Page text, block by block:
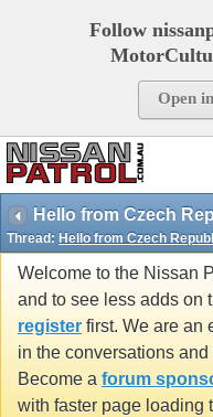
Follow
Open
Hello from Czech
Thread: Hello from Czech
Welcome to the Nissan
and to see less adds on
register first. We are an
in the conversations
Become a forum
with faster page loading